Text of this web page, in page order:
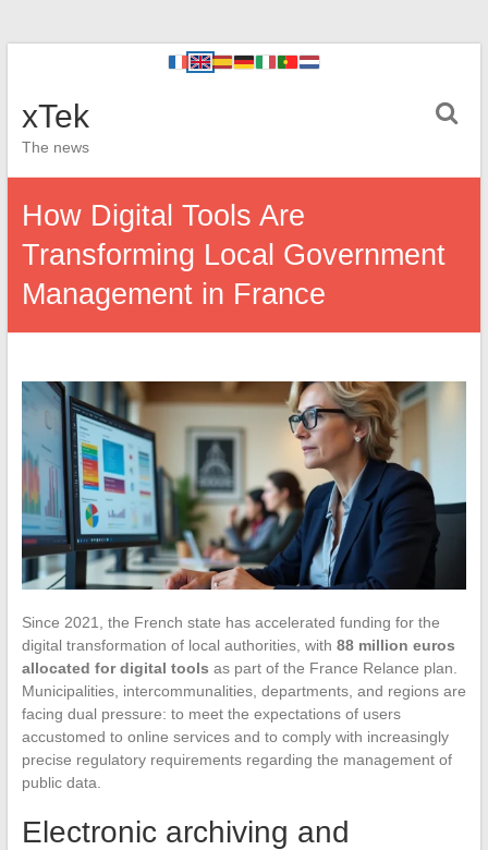
xTek
The news
How Digital Tools Are
Transforming Local Government
Management in France
Since 2021, the French state has accelerated funding for the
digital transformation of local authorities, with 88 million euros
allocated for digital tools as part of the France Relance plan.
Municipalities, intercommunalities, departments, and regions are
facing dual pressure: to meet the expectations of users
accustomed to online services and to comply with increasingly
precise regulatory requirements regarding the management of
public data.
Electronic archiving and